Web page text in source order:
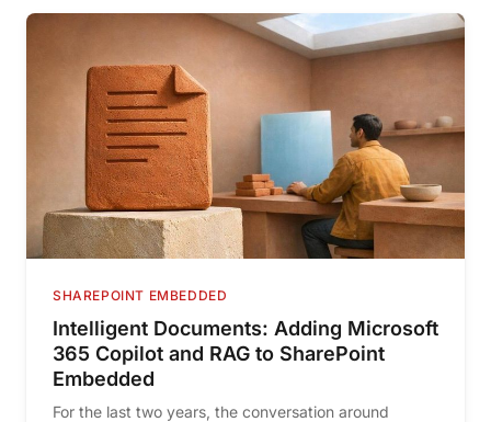
SHAREPOINT EMBEDDED
Intelligent Documents: Adding Microsoft
365 Copilot and RAG to SharePoint
Embedded
For the last two years, the conversation around